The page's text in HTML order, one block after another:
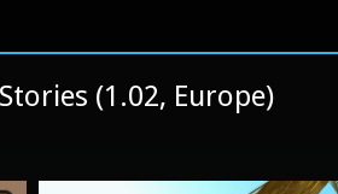
(1.02, Europe)